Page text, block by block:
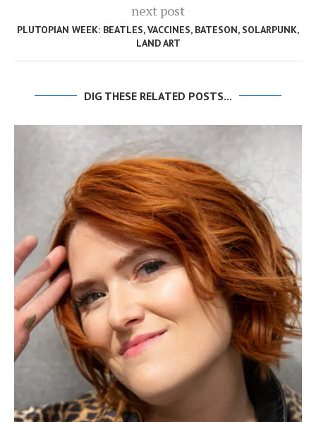
next post
PLUTOPIAN WEEK: BEATLES, VACCINES, BATESON, SOLARPUNK,
LAND ART
DIG THESE RELATED POSTS...